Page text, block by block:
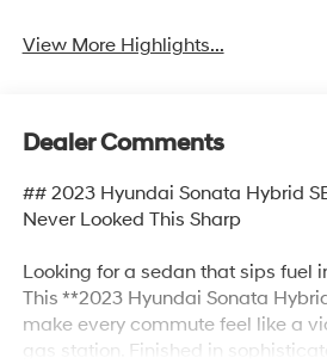
View More Highlights...
Dealer Comments
## 2023 Hyundai Sonata Hybrid
Never Looked This Sharp
Looking for a sedan that sips fuel
This **2023 Hyundai Sonata
make every commute feel like a
gas station. Finished in